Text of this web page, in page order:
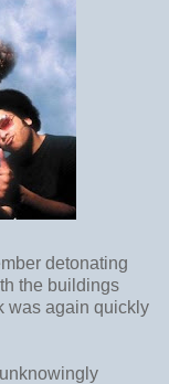
detonating
the buildings
was again quickly